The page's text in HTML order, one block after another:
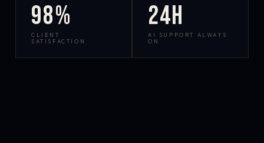
98%
CLIENT
SATISFACTION
24h
AI SUPPORT ALWAYS
ON